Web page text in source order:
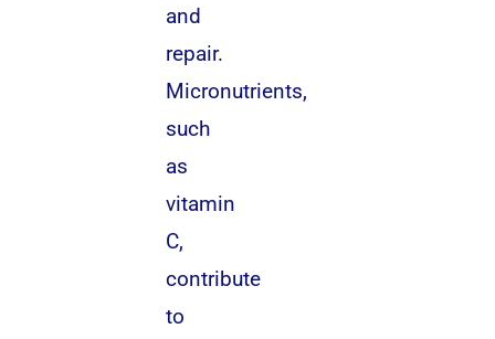
and
repair.
Micronutrients,
such
as
vitamin
C,
contribute
to